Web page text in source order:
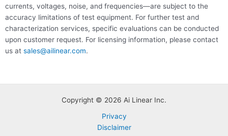
currents, voltages, noise, and frequencies—are subject to the
accuracy limitations of test equipment. For further test and
characterization services, specific evaluations can be conducted
upon customer request. For licensing information, please contact
us at sales@ailinear.com.
Copyright © 2026 Ai Linear Inc.
Privacy
Disclaimer